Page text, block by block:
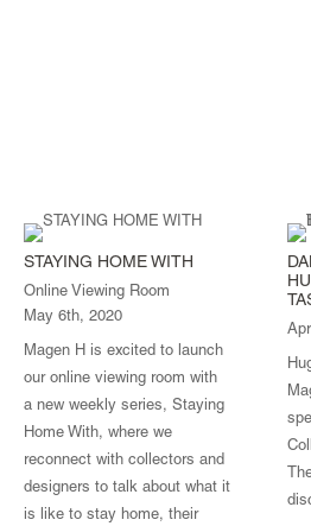
STAYING HOME WITH
Online Viewing Room
May 6th, 2020
Magen H is excited to launch
our online viewing room with
a new weekly series, Staying
Home With, where we
reconnect with collectors and
designers to talk about what it
is like to stay home, their